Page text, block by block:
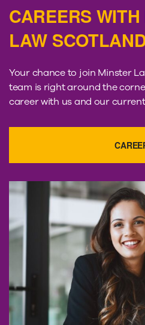
CAREERS
LAW
Your chance to join Minster
team is right around the
career with us and our